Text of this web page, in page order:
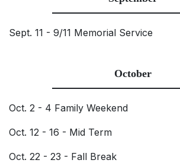
Sept. 11 - 9/11 Memorial Service
October
Oct. 2 - 4 Family Weekend
Oct. 12 - 16 - Mid Term
Oct. 22 - 23 - Fall Break